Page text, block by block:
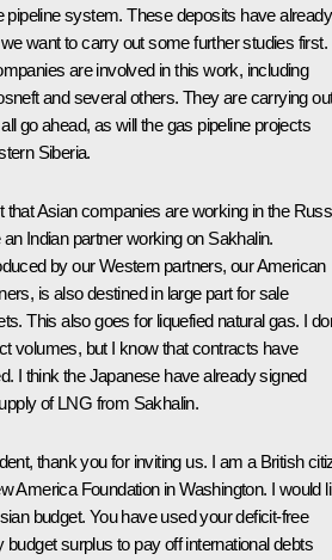
pipeline system. These deposits have already
want to carry out some further studies first.
are involved in this work, including
and several others. They are carrying
go ahead, as will the gas pipeline projects
Siberia.
that Asian companies are working in the
Indian partner working on Sakhalin.
by our Western partners, our American
is also destined in large part for sale
This also goes for liquefied natural gas. I
volumes, but I know that contracts have
I think the Japanese have already signed
of LNG from Sakhalin.
thank you for inviting us. I am a British
America Foundation in Washington. I would
budget. You have used your deficit-free
budget surplus to pay off international debts